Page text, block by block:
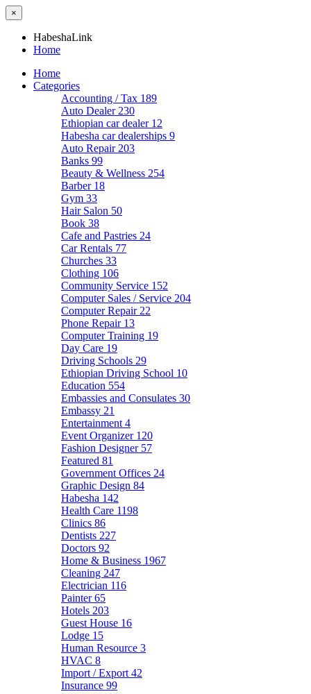
×
HabeshaLink
Home
Home
Categories
Accounting / Tax 189
Auto Dealer 230
Ethiopian car dealer 12
Habesha car dealerships 9
Auto Repair 203
Banks 99
Beauty & Wellness 254
Barber 18
Gym 33
Hair Salon 50
Book 38
Cafe and Pastries 24
Car Rentals 77
Churches 33
Clothing 106
Community Service 152
Computer Sales / Service 204
Computer Repair 22
Phone Repair 13
Computer Training 19
Day Care 19
Driving Schools 29
Ethiopian Driving School 10
Education 554
Embassies and Consulates 30
Embassy 21
Entertainment 4
Event Organizer 120
Fashion Designer 57
Featured 81
Government Offices 24
Graphic Design 84
Habesha 142
Health Care 1198
Clinics 86
Dentists 227
Doctors 92
Home & Business 1967
Cleaning 247
Electrician 116
Painter65
Hotels 203
Guest House 16
Lodge 15
Human Resource 3
HVAC 8
Import / Export 42
Insurance 99